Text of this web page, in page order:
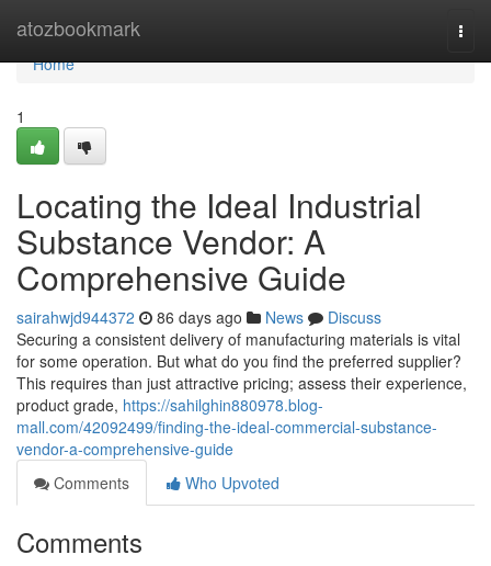
atozbookmark
Home
Home
1
Locating the Ideal Industrial
Substance Vendor: A
Comprehensive Guide
sairahwjd944372 86 days ago News
Discuss
Securing a consistent delivery of manufacturing materials is vital
for some operation. But what do you find the preferred supplier?
This requires than just attractive pricing; assess their experience,
product grade, https://sahilghin880978.blog-
mall.com/42092499/finding-the-ideal-commercial-substance-
vendor-a-comprehensive-guide
Comments
Who Upvoted
Comments